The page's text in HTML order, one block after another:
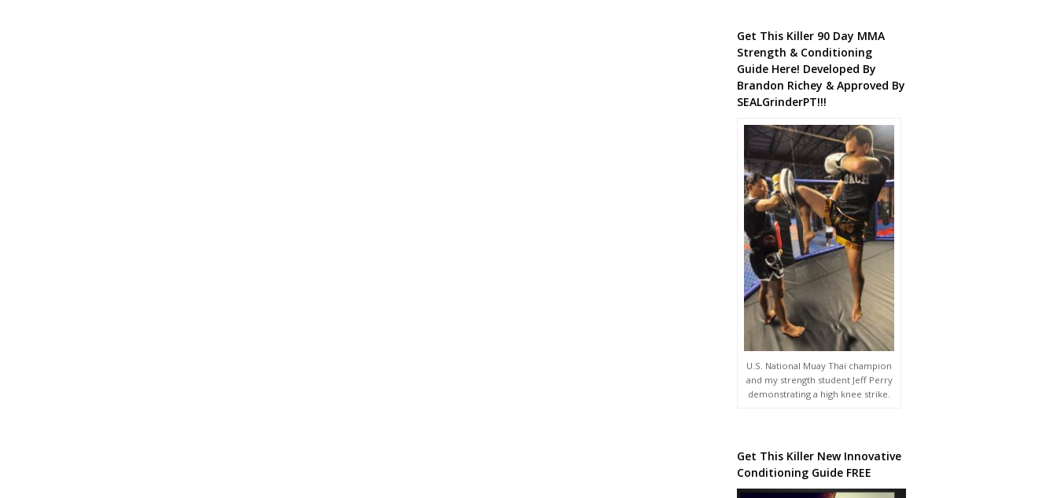
Get This Killer 90 Day MMA
Strength & Conditioning
Guide Here! Developed By
Brandon Richey & Approved By
SEALGrinderPT!!!
U.S. National Muay Thai champion
and my strength student Jeff Perry
demonstrating a high knee strike.
Get This Killer New Innovative
Conditioning Guide FREE